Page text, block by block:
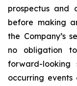
prospectus and
before making
the Company’s
no obligation
forward-looking
occurring events